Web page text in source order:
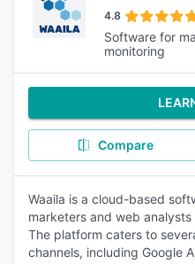
4.8
Software for
monitoring
Compare
Waaila is a cloud-based
marketers and web
The platform caters to
channels, including Google